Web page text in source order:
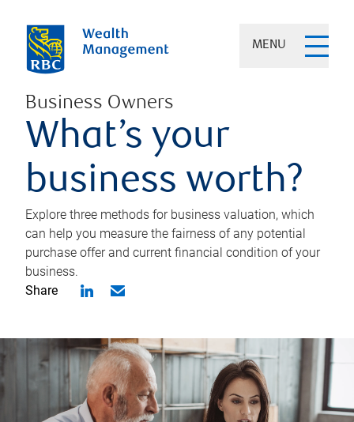
MENU
Business Owners
What’s your
business worth?
Explore three methods for business valuation, which
can help you measure the fairness of any potential
purchase offer and current financial condition of your
business.
Share